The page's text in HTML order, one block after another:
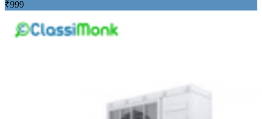
₹999